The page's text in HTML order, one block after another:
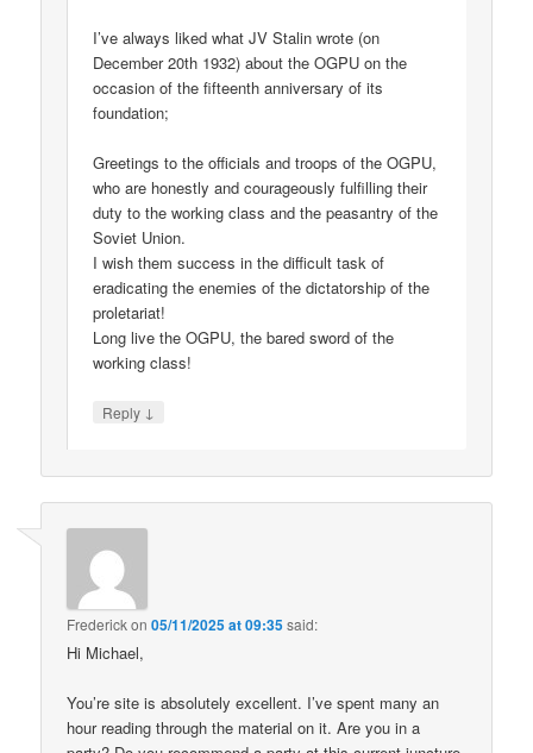
I’ve always liked what JV Stalin wrote (on
December 20th 1932) about the OGPU on the
occasion of the fifteenth anniversary of its
foundation;
Greetings to the officials and troops of the OGPU,
who are honestly and courageously fulfilling their
duty to the working class and the peasantry of the
Soviet Union.
I wish them success in the difficult task of
eradicating the enemies of the dictatorship of the
proletariat!
Long live the OGPU, the bared sword of the
working class!
Reply ↓
Frederickon05/11/2025 at 09:35said:
Hi Michael,
You’re site is absolutely excellent. I’ve spent many an
hour reading through the material on it. Are you in a